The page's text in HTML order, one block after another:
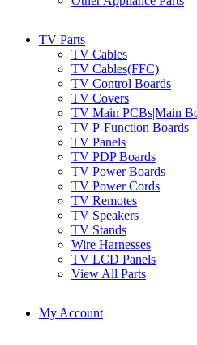
TV Parts
TV Cables
TV Cables(FFC)
TV Control Boards
TV Covers
TV Main PCBs|Main
TV P-Function Boards
TV Panels
TV PDP Boards
TV Power Boards
TV Power Cords
TV Remotes
TV Speakers
TV Stands
Wire Harnesses
TV LCD Panels
View All Parts
My Account